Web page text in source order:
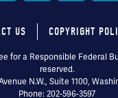
US COPYRIGHT
for a Responsible Federal
reserved.
N.W., Suite 1100,
Phone: 202-596-3597